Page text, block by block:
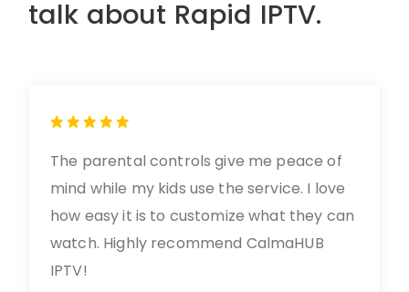
talk about Rapid IPTV.
The parental controls give me peace of
mind while my kids use the service. I love
how easy it is to customize what they can
watch. Highly recommend CalmaHUB
IPTV!